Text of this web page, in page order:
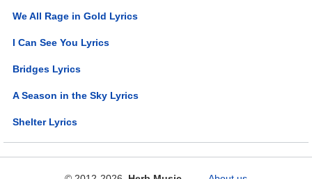
We All Rage in Gold Lyrics
I Can See You Lyrics
Bridges Lyrics
A Season in the Sky Lyrics
Shelter Lyrics